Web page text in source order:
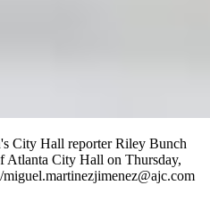
City Hall reporter Riley Bunch
Atlanta City Hall on Thursday,